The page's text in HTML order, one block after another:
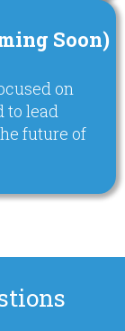
Soon)
on
to lead
future of